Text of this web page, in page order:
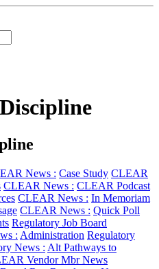
News : Case Study CLEAR
CLEAR News : CLEAR Podcast
CLEAR News : In Memoriam
CLEAR News : Quick Poll
Regulatory Job Board
: Administration Regulatory
News : Alt Pathways to
Vendor Mbr News